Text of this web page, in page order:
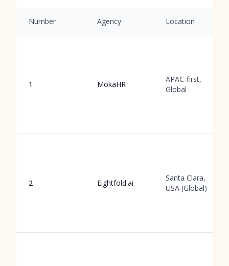
Number Agency Location
1 MokaHR
APAC-first,
Global
2 Eightfold.ai
Santa Clara,
USA (Global)